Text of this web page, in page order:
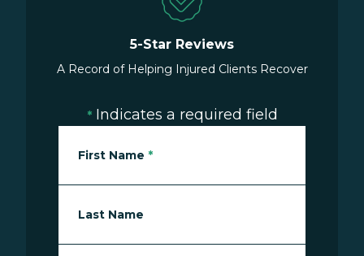
5-Star Reviews
A Record of Helping Injured Clients Recover
* Indicates a required field
First Name *
Last Name